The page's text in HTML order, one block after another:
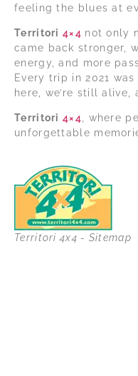
feeling the blues at
Territori 4×4 not only
came back stronger,
energy, and more
Every trip in 2021
here, we’re still alive,
Territori 4×4, where
unforgettable
Territori 4x4 - Sitemap